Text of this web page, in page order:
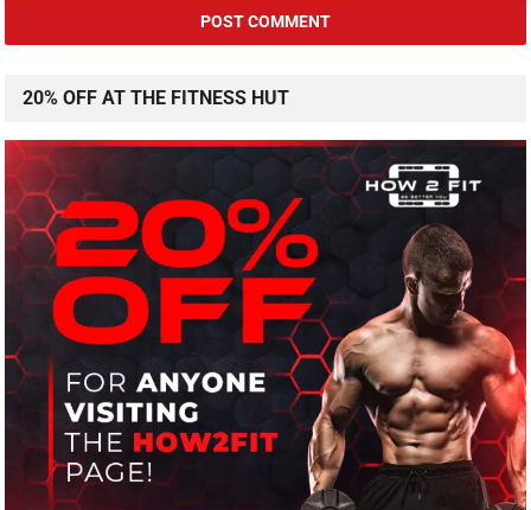
20% OFF AT THE FITNESS HUT